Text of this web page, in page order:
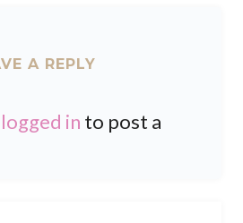
A REPLY
logged in to post a